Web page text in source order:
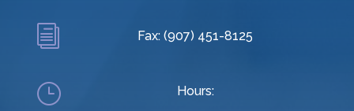
i Fax: (907) 451-8125
} Hours: